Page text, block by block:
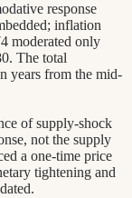
response
inflation
moderated only
The total
years from the mid-
of supply-shock
not the supply
a one-time price
tightening and